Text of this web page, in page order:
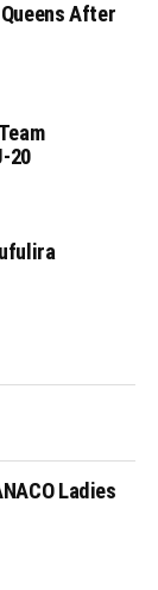
After
20
Ladies